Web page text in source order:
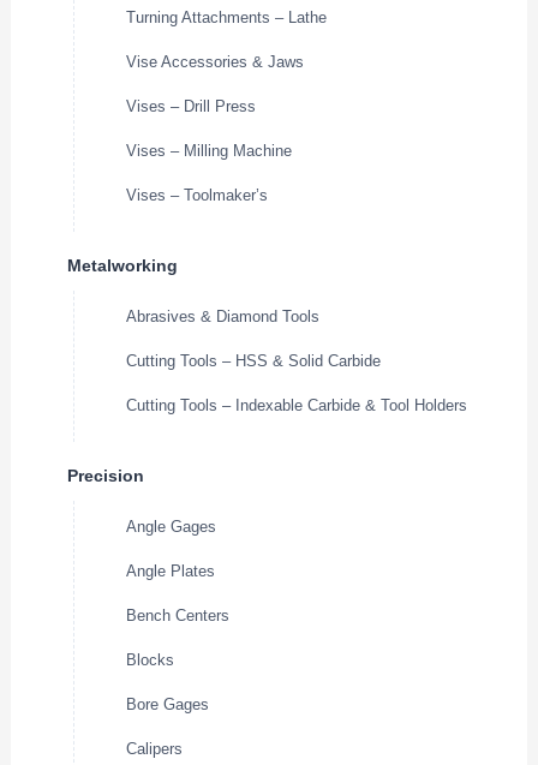
Turning Attachments – Lathe
Vise Accessories & Jaws
Vises – Drill Press
Vises – Milling Machine
Vises – Toolmaker’s
Metalworking
Abrasives & Diamond Tools
Cutting Tools – HSS & Solid Carbide
Cutting Tools – Indexable Carbide & Tool Holders
Precision
Angle Gages
Angle Plates
Bench Centers
Blocks
Bore Gages
Calipers